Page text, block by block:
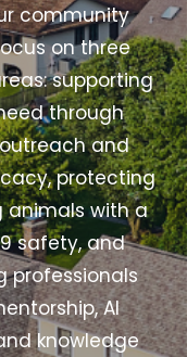
community
on three
supporting
through
and
protecting
animals with a
safety, and
professionals
AI
knowledge